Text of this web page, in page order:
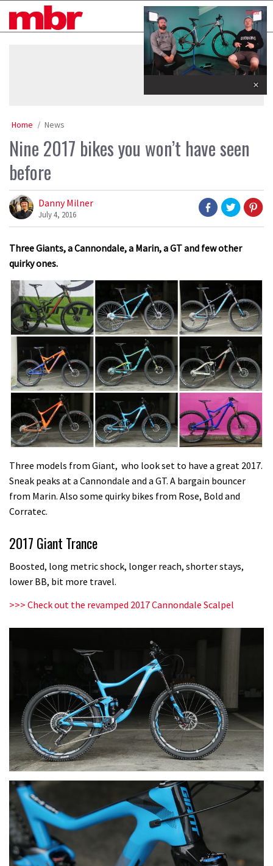
MBR
Home News
Nine 2017 bikes you won’t have seen
before
Danny Milner
July 4, 2016
Three Giants, a Cannondale, a Marin, a GT and few other
quirky ones.
Three models from Giant, who look set to have a great 2017.
Sneak peaks at a Cannondale and a GT. A bargain bouncer
from Marin. Also some quirky bikes from Rose, Bold and
Corratec.
2017 Giant Trance
Boosted, long metric shock, longer reach, shorter stays,
lower BB, bit more travel.
>>> Check out the revamped 2017 Cannondale Scalpel